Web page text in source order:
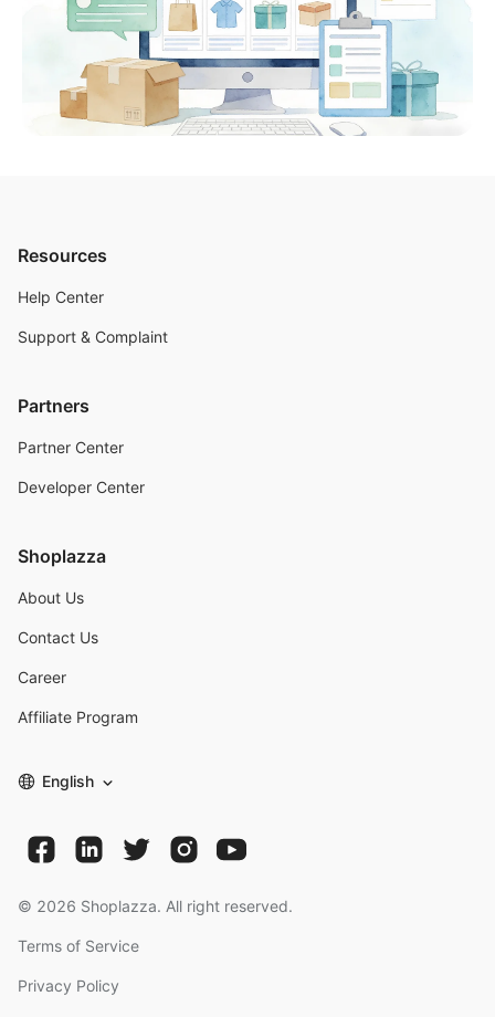
Resources
Help Center
Support & Complaint
Partners
Partner Center
Developer Center
Shoplazza
About Us
Contact Us
Career
Affiliate Program
English
© 2026 Shoplazza. All right reserved.
Terms of Service
Privacy Policy